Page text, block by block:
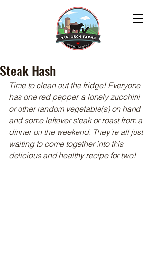
Steak Hash
Time to clean out the fridge! Everyone
has one red pepper, a lonely zucchini
or other random vegetable(s) on hand
and some leftover steak or roast from a
dinner on the weekend. They’re all just
waiting to come together into this
delicious and healthy recipe for two!